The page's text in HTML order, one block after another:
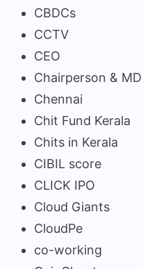
CBDCs
CCTV
CEO
Chairperson & MD
Chennai
Chit Fund Kerala
Chits in Kerala
CIBIL score
CLICK IPO
Cloud Giants
CloudPe
co-working